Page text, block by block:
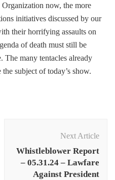
now, the more
initiatives discussed by our
their horrifying assaults on
of death must still be
The many tentacles already
subject of today’s show.
Next Article
Whistleblower Report
– 05.31.24 – Lawfare
Against President